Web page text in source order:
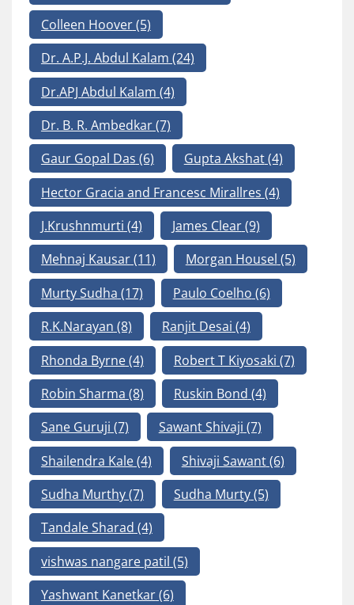
Colleen Hoover(5)
Dr. A.P.J. Abdul Kalam (24)
Dr.APJ Abdul Kalam (4)
Dr. B. R. Ambedkar(7)
Gaur Gopal Das (6) Gupta Akshat(4)
Hector Gracia and Francesc Mirallres (4)
J.Krushnmurti (4) James Clear(9)
Mehnaj Kausar(11) Morgan Housel (5)
Murty Sudha (17) Paulo Coelho (6)
R.K.Narayan (8) Ranjit Desai (4)
Rhonda Byrne(4) Robert T Kiyosaki (7)
Robin Sharma (8) Ruskin Bond (4)
Sane Guruji (7) Sawant Shivaji (7)
Shailendra Kale(4) Shivaji Sawant(6)
Sudha Murthy(7) Sudha Murty(5)
Tandale Sharad (4)
vishwas nangare patil (5)
Yashwant Kanetkar(6)